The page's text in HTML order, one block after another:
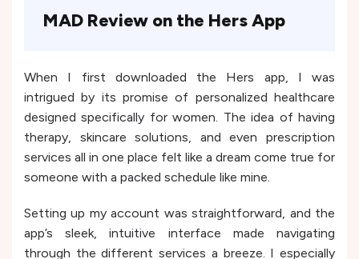
MAD Review on the Hers App
When I first downloaded the Hers app, I was
intrigued by its promise of personalized healthcare
designed specifically for women. The idea of having
therapy, skincare solutions, and even prescription
services all in one place felt like a dream come true for
someone with a packed schedule like mine.
Setting up my account was straightforward, and the
app’s sleek, intuitive interface made navigating
through the different services a breeze. I especially